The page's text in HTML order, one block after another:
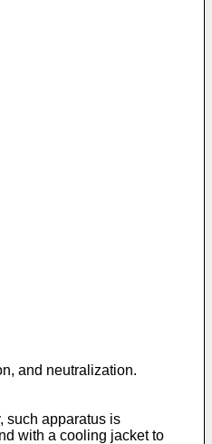
and neutralization.
such apparatus is
with a cooling jacket to